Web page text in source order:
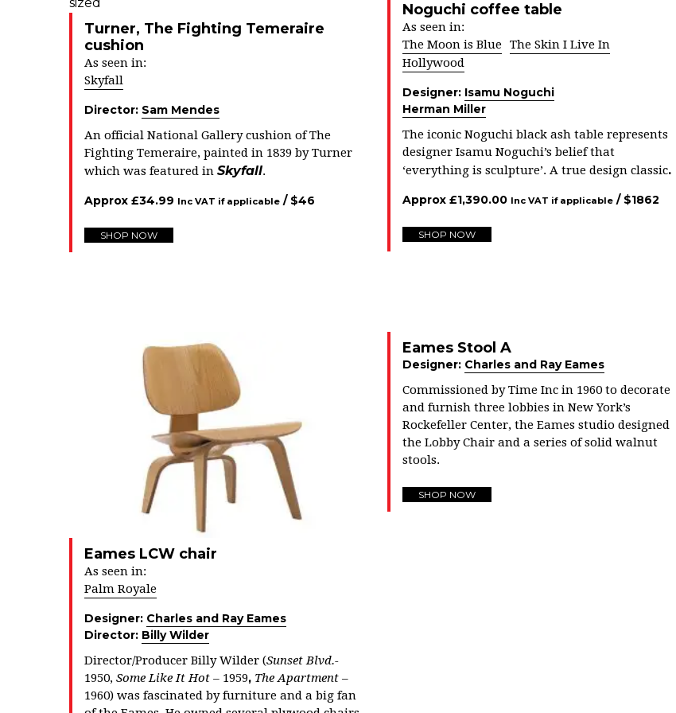
Turner, The Fighting Temeraire
cushion
As seen in:
Skyfall
Director: Sam Mendes
An official National Gallery cushion of The
Fighting Temeraire, painted in 1839 by Turner
which was featured in Skyfall.
Approx £34.99 Inc VAT if applicable / $46
SHOP NOW
Noguchi coffee table
As seen in:
The Moon is Blue The Skin I Live In
Hollywood
Designer: Isamu Noguchi
Herman Miller
The iconic Noguchi black ash table represents
designer Isamu Noguchi’s belief that
‘everything is sculpture’. A true design classic.
Approx £1,390.00 Inc VAT if applicable / $1862
SHOP NOW
Eames LCW chair
As seen in:
Palm Royale
Designer: Charles and Ray Eames
Director: Billy Wilder
Director/Producer Billy Wilder (Sunset Blvd.-
1950, Some Like It Hot – 1959, The Apartment –
1960) was fascinated by furniture and a big fan
Eames Stool A
Designer: Charles and Ray Eames
Commissioned by Time Inc in 1960 to decorate
and furnish three lobbies in New York’s
Rockefeller Center, the Eames studio designed
the Lobby Chair and a series of solid walnut
stools.
SHOP NOW